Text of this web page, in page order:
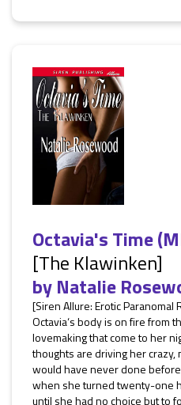
Octavia's Time
[The Klawinken]
byNatalie
[Siren Allure: Erotic Paranomal
Octavia‘s body is on fire from
lovemaking that come to her
thoughts are driving her
would have never done
when she turned twenty-one
until she had no choice but to